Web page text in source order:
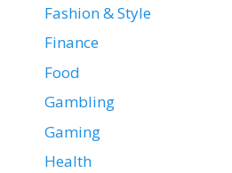
Fashion & Style
Finance
Food
Gambling
Gaming
Health